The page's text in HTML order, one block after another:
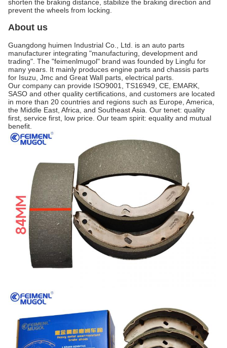
shorten the braking distance, stabilize the braking direction and
prevent the wheels from locking.
About us
Guangdong huimen Industrial Co., Ltd. is an auto parts
manufacturer integrating "manufacturing, development and
trading". The "feimenlmugol" brand was founded by Lingfu for
many years. It mainly produces engine parts and chassis parts
for Isuzu, Jmc and Great Wall parts, electrical parts.
Our company can provide ISO9001, TS16949, CE, EMARK,
SASO and other quality certifications, and customers are located
in more than 20 countries and regions such as Europe, America,
the Middle East, Africa, and Southeast Asia. Our tenet: quality
first, service first, low price. Our team spirit: equality and mutual
benefit.